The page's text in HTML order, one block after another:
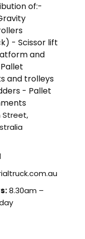
of:-
- Scissor lift
and
and trolleys
- Pallet
Street,
8.30am –